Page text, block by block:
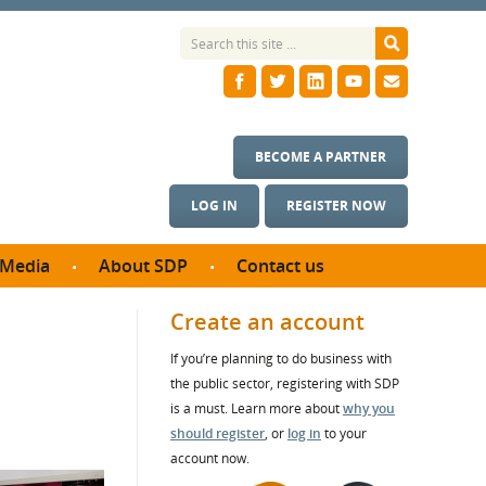
LOG IN REGISTER NOW
BECOME A PARTNER
Media
& Photos
About SDP
SDP Board
Annual reports
Contact us
Create an account
If you’re planning to do business with
the public sector, registering with SDP
is a must. Learn more aboutwhy you
should register, or log in to your
account now.